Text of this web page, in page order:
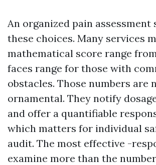
An organized pain assessment
these choices. Many services
mathematical score range
faces range for those with
obstacles. Those numbers are
ornamental. They notify
and offer a quantifiable
which matters for individual
audit. The most effective -
examine more than the